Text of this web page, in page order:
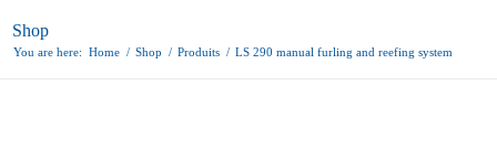
Shop
You are here: Home / Shop / Produits / LS 290 manual furling and reefing system